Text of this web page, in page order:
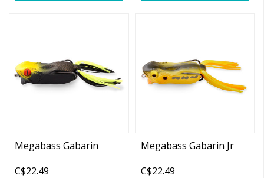
Megabass Gabarin
C$22.49
Megabass Gabarin Jr
C$22.49